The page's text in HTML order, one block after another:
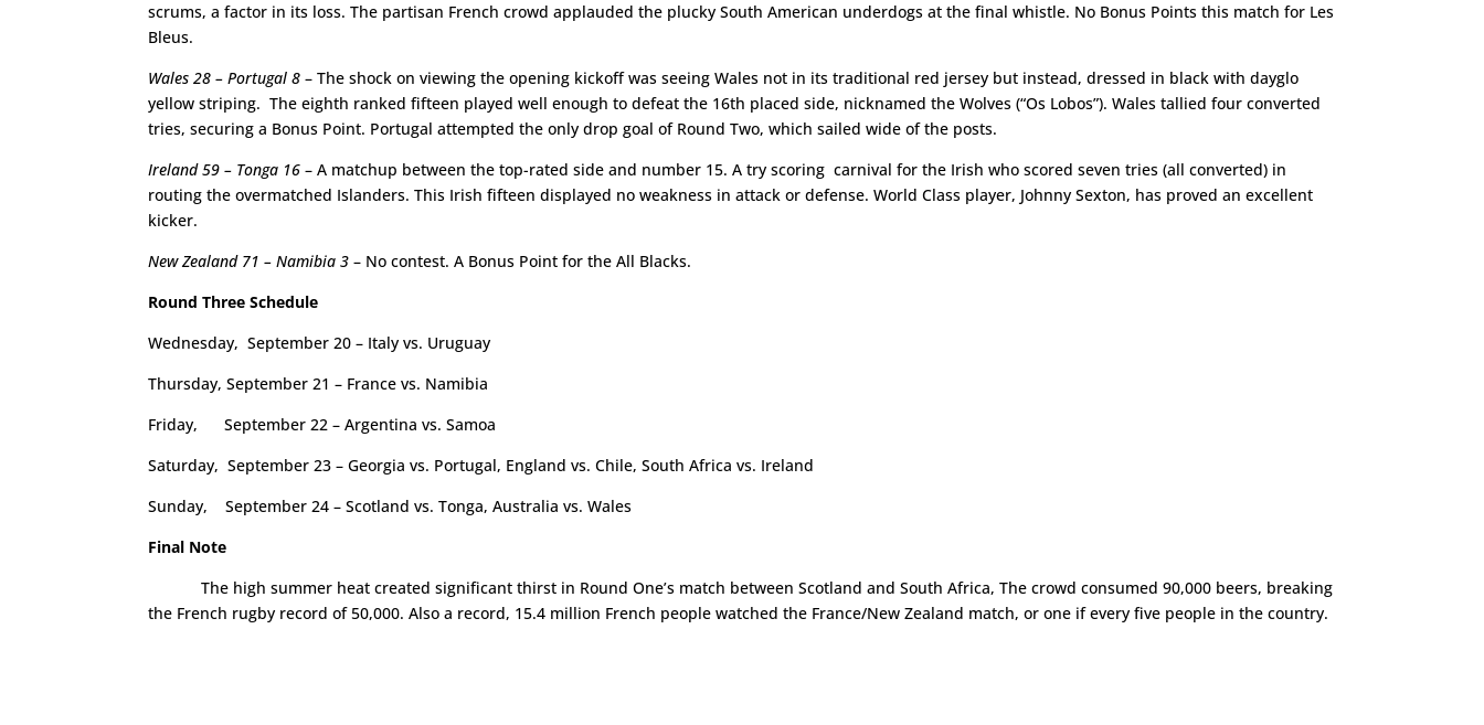
scrums, a factor in its loss. The partisan French crowd applauded the plucky South American underdogs at the final whistle. No Bonus Points this match for Les
Bleus.
Wales 28 – Portugal 8 – The shock on viewing the opening kickoff was seeing Wales not in its traditional red jersey but instead, dressed in black with dayglo
yellow striping. The eighth ranked fifteen played well enough to defeat the 16th placed side, nicknamed the Wolves (“Os Lobos”). Wales tallied four converted
tries, securing a Bonus Point. Portugal attempted the only drop goal of Round Two, which sailed wide of the posts.
Ireland 59 – Tonga 16 – A matchup between the top-rated side and number 15. A try scoring carnival for the Irish who scored seven tries (all converted) in
routing the overmatched Islanders. This Irish fifteen displayed no weakness in attack or defense. World Class player, Johnny Sexton, has proved an excellent
kicker.
New Zealand 71 – Namibia 3 – No contest. A Bonus Point for the All Blacks.
Round Three Schedule
Wednesday, September 20 – Italy vs. Uruguay
Thursday, September 21 – France vs. Namibia
Friday, September 22 – Argentina vs. Samoa
Saturday, September 23 – Georgia vs. Portugal, England vs. Chile, South Africa vs. Ireland
Sunday, September 24 – Scotland vs. Tonga, Australia vs. Wales
Final Note
The high summer heat created significant thirst in Round One’s match between Scotland and South Africa, The crowd consumed 90,000 beers, breaking
the French rugby record of 50,000. Also a record, 15.4 million French people watched the France/New Zealand match, or one if every five people in the country.